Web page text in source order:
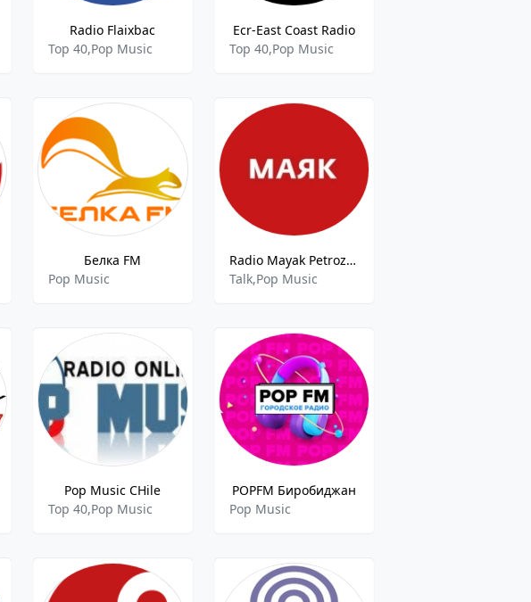
Radio Flaixbac
Top 40,Pop Music
Ecr-East Coast Radio
Top 40,Pop Music
Белка FM
Pop Music
Radio Mayak Petrozavodsk 107.9 FM
Talk,Pop Music
Pop Music CHile
Top 40,Pop Music
POPFM Биробиджан
Pop Music